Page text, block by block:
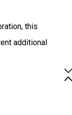
this
additional